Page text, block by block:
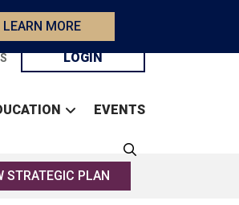
LEARN MORE
LOGIN
EVENTS
STRATEGIC PLAN